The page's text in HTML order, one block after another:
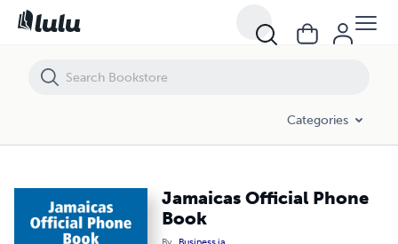
Categories
Jamaicas Official Phone
Book
Jamaicas Official Phone Book